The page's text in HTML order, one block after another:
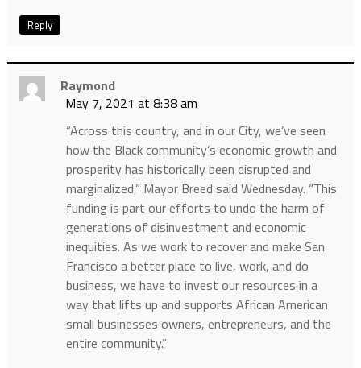
Reply
Raymond
May 7, 2021 at 8:38 am
“Across this country, and in our City, we’ve seen
how the Black community’s economic growth and
prosperity has historically been disrupted and
marginalized,” Mayor Breed said Wednesday. “This
funding is part our efforts to undo the harm of
generations of disinvestment and economic
inequities. As we work to recover and make San
Francisco a better place to live, work, and do
business, we have to invest our resources in a
way that lifts up and supports African American
small businesses owners, entrepreneurs, and the
entire community.”